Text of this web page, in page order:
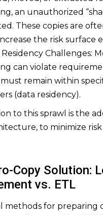
an unauthorized
These copies are
the risk surface
Residency Challenges:
can violate
remain within
(data residency).
to this sprawl is the
to minimize
Copy Solution:
vs. ETL
methods for preparing